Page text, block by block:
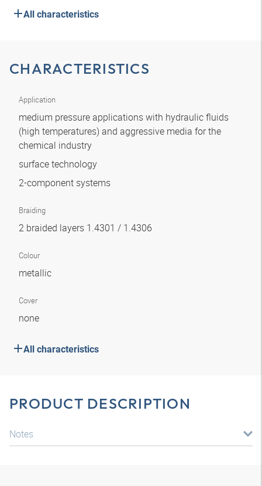
All characteristics
CHARACTERISTICS
Application
medium pressure applications with hydraulic fluids
(high temperatures) and aggressive media for the
chemical industry
surface technology
2-component systems
Braiding
2 braided layers 1.4301 / 1.4306
Colour
metallic
Cover
none
All characteristics
PRODUCT DESCRIPTION
Notes